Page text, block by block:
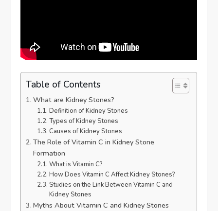
Table of Contents
What are Kidney Stones?
Definition of Kidney Stones
Types of Kidney Stones
Causes of Kidney Stones
The Role of Vitamin C in Kidney Stone
Formation
What is Vitamin C?
How Does Vitamin C Affect Kidney Stones?
Studies on the Link Between Vitamin C and
Kidney Stones
Myths About Vitamin C and Kidney Stones